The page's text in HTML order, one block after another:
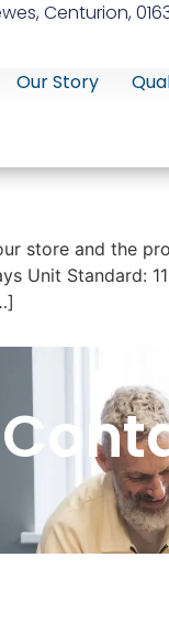
Centurion,
Our Story
store and the
Unit Standard: